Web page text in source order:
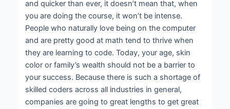
and quicker than ever, it doesn’t mean that, when
you are doing the course, it won’t be intense.
People who naturally love being on the computer
and are pretty good at math tend to thrive when
they are learning to code. Today, your age, skin
color or family’s wealth should not be a barrier to
your success. Because there is such a shortage of
skilled coders across all industries in general,
companies are going to great lengths to get great